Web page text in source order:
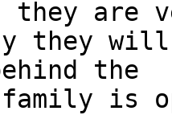
are
they
the
is